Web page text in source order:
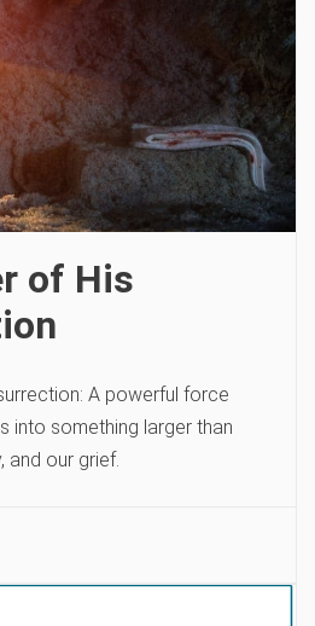
of His
A powerful force
into something larger than
and our grief.